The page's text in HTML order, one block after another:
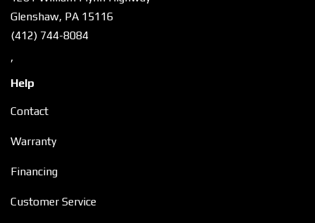
Glenshaw, PA 15116
(412) 744-8084
,
Help
Contact
Warranty
Financing
Customer Service